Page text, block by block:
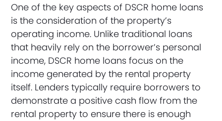
One of the key aspects of DSCR home loans
is the consideration of the property’s
operating income. Unlike traditional loans
that heavily rely on the borrower’s personal
income, DSCR home loans focus on the
income generated by the rental property
itself. Lenders typically require borrowers to
demonstrate a positive cash flow from the
rental property to ensure there is enough